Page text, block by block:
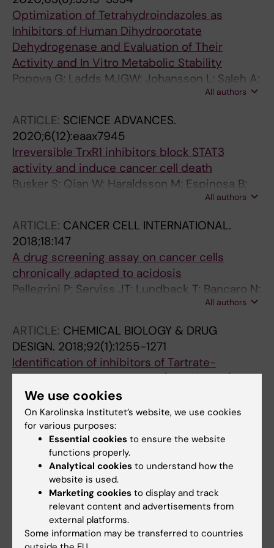
Optimization of Tetrahydroindazoles as
Inhibitors of Human Dihydroorotate
Dehydrogenase and Evaluation of Their
Activity and In Vitro Metabolic Stability
Popova G; Ladds MJGW; Johansson L; Saleh A;
Larsson J; Sandberg L; Sahlberg SH; Qian W;
Haraldsson M; Lane D; Yngve U; Lain S
All authors
ARTICLE: SCIENCE ADVANCES.
2020;6(12):eaax7945
Irreversible TrxR1 inhibitors block STAT3
activity and induce cancer cell death
Busker S; Qian W; Haraldsson M; Espinosa B;
Johansson L; Attarha S; Kolosenko I; Liu J;
Page BDG
All authors
ARTICLE: CANCER CELL INTERNATIONAL.
2018;18:147
A drug screening assay on cancer cells
chronically adapted to acidosis
Pellegrini P; Serviss JT; Lundback T; Bancaro N;
Mazurkiewicz M; Kolosenko I; Yu D; Haraldsson
All authors
ARTICLE: CHEMICAL BIOLOGY & DRUG
DESIGN. 2018;92(1):1255-1271
Identification of inhibitors of Tartrate-
resistant acid phosphatase (TRAP/ACP5)
activity by small-molecule screening
Reithmeier A; Lundback T; Haraldsson M;
Frank M; Ek-Rylander B; Nyholm P-G;
Gustavsson A-L; Andersson G
ARTICLE:NATURE COMMUNICATIONS.
2018;9(1):1107
A DHODH inhibitor increases p53 synthesis
and enhances tumor cell killing by p53
degradation blockage
Ladds MJGW; van Leeuwen IMM; Drummond
We use cookies
On Karolinska Institutet’s website, we use cookies
for various purposes:
Essential cookies to ensure the website
functions properly.
Analytical cookies to understand how the
website is used.
Marketing cookies to display and track
relevant content and advertisements from
external platforms.
Some information may be transferred to countries